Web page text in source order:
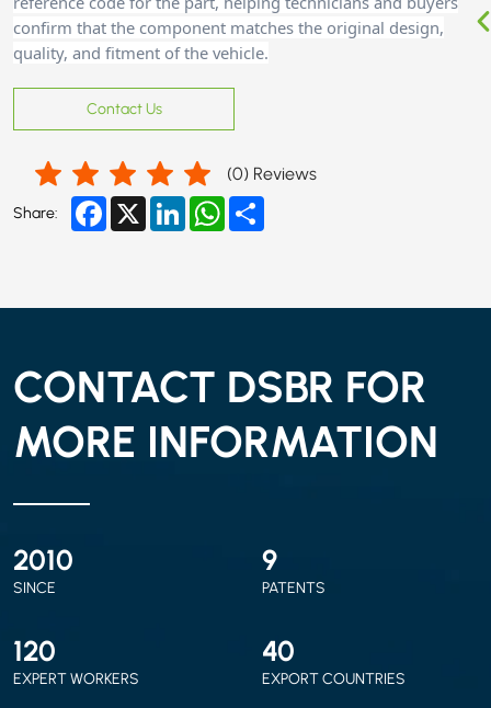
confirm that the component matches the original design,
quality, and fitment of the vehicle.
Contact Us
(0) Reviews
Share: Facebook
X LinkedInWhatsApp
CONTACT DSBR FOR
MORE INFORMATION
2010
SINCE
9
PATENTS
120
EXPERT WORKERS
40
EXPORT COUNTRIES